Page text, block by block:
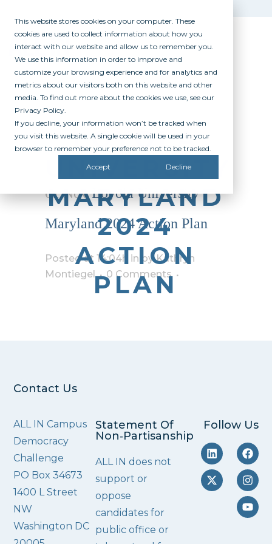
This website stores cookies on your computer. These
cookies are used to collect information about how you
interact with our website and allow us to remember you.
We use this information in order to improve and
customize your browsing experience and for analytics and
metrics about our visitors both on this website and other
media. To find out more about the cookies we use, see our
Privacy Policy.
If you decline, your information won’t be tracked when
you visit this website. A single cookie will be used in your
browser to remember your preference not to be tracked.
Accept Decline
LOYOLA
UNIVERSITY
MARYLAND
2024
ACTION
PLAN
01 NovLoyola University
Maryland 2024 Action Plan
Posted at 14:04h in byKathryn
Montiegel
0 Comments
Contact Us
ALL IN Campus
Democracy
Challenge
PO Box 34673
1400 L Street
NW
Washington DC
Statement Of
Non‑Partisanship
ALL IN does not
support or
oppose
candidates for
public office or
Follow Us